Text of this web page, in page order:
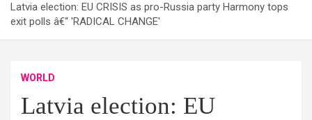
Latvia election: EU CRISIS as pro-Russia party Harmony tops
exit polls â€“ 'RADICAL CHANGE'
WORLD
Latvia election: EU